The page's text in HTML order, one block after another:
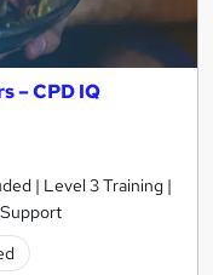
– CPD IQ
| Level 3 Training |